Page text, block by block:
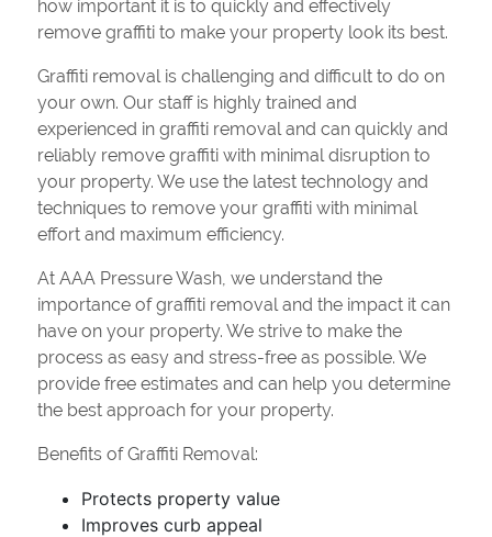
how important it is to quickly and effectively
remove graffiti to make your property look its best.
Graffiti removal is challenging and difficult to do on
your own. Our staff is highly trained and
experienced in graffiti removal and can quickly and
reliably remove graffiti with minimal disruption to
your property. We use the latest technology and
techniques to remove your graffiti with minimal
effort and maximum efficiency.
At AAA Pressure Wash, we understand the
importance of graffiti removal and the impact it can
have on your property. We strive to make the
process as easy and stress-free as possible. We
provide free estimates and can help you determine
the best approach for your property.
Benefits of Graffiti Removal:
Protects property value
Improves curb appeal